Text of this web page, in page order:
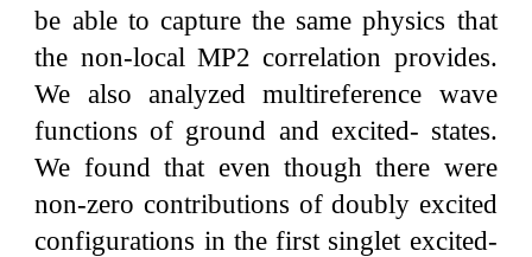
be able to capture the same physics that
the non-local MP2 correlation provides.
We also analyzed multireference wave
functions of ground and excited- states.
We found that even though there were
non-zero contributions of doubly excited
configurations in the first singlet excited-